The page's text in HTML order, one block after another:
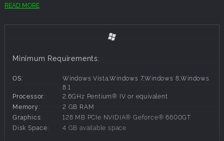
You are commander of the Black Talons company,
of Genai and blocked all departure from the system:
means of escape is to help the Genai forces repel the
Mechs & Mercs: Black Talons is a real-time tactics game
developed by independent game studio Camel 101 and
will be released for PC, Mac and Linux in Q4 2014.
READ MORE
Minimum Requirements:
OS:
Windows Vista,Windows 7,Windows 8,Windows
8.1
Processor:
2.6GHz Pentium® IV or equivalent
Memory:
2 GB RAM
Graphics:
128 MB PCIe NVIDIA® Geforce® 6600GT
Disk Space:
4 GB available space